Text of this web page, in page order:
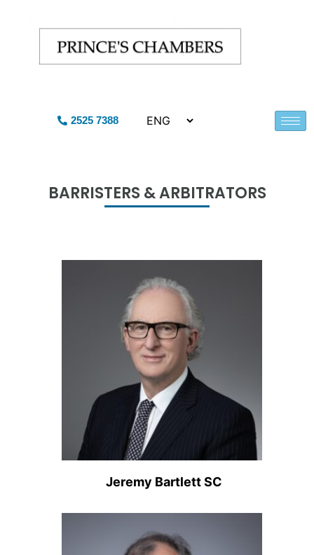
2525 7388
BARRISTERS & ARBITRATORS
Jeremy Bartlett SC